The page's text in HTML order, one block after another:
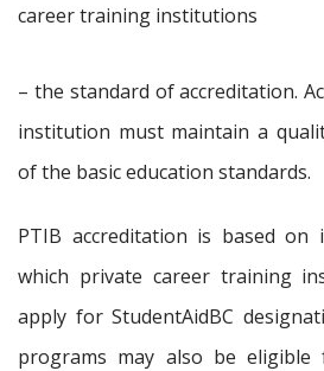
career training institutions
– the standard of accreditation.
institution must maintain a
of the basic education standards.
PTIB accreditation is based
which private career training
apply for StudentAidBC
programs may also be